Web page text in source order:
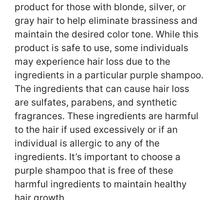
product for those with blonde, silver, or
gray hair to help eliminate brassiness and
maintain the desired color tone. While this
product is safe to use, some individuals
may experience hair loss due to the
ingredients in a particular purple shampoo.
The ingredients that can cause hair loss
are sulfates, parabens, and synthetic
fragrances. These ingredients are harmful
to the hair if used excessively or if an
individual is allergic to any of the
ingredients. It’s important to choose a
purple shampoo that is free of these
harmful ingredients to maintain healthy